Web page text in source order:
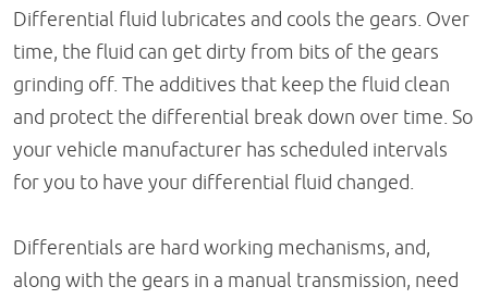
Differential fluid lubricates and cools the gears. Over
time, the fluid can get dirty from bits of the gears
grinding off. The additives that keep the fluid clean
and protect the differential break down over time. So
your vehicle manufacturer has scheduled intervals
for you to have your differential fluid changed.
Differentials are hard working mechanisms, and,
along with the gears in a manual transmission, need